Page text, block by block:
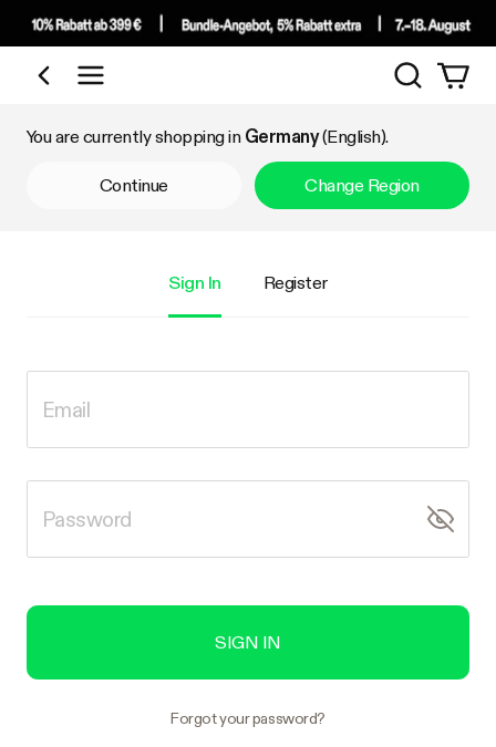
Shop by Category
Search
You are currently shopping in Germany(English).
Continue Change Region
Sign In Register
SIGN IN
Forgot your password?